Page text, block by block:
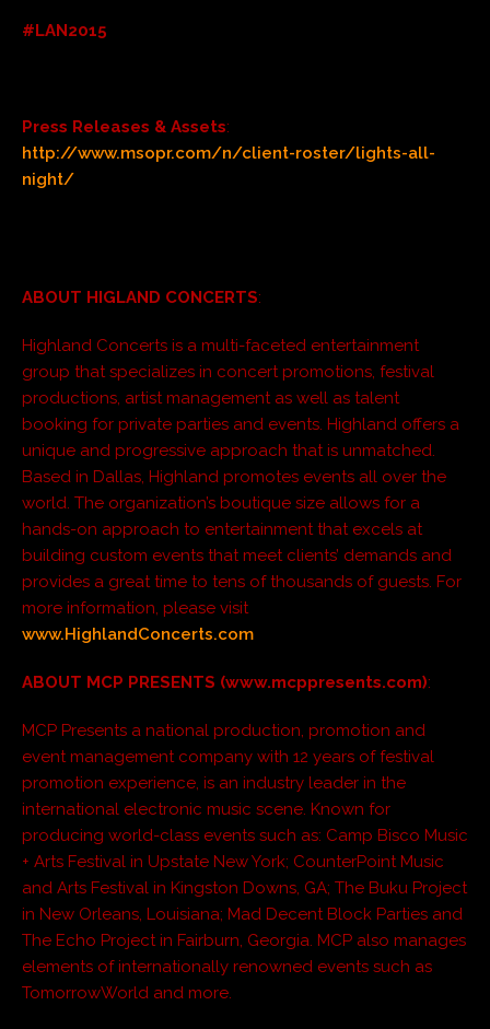
#LAN2015
Press Releases & Assets:
http://www.msopr.com/n/client-roster/lights-all-
night/
ABOUT HIGLAND CONCERTS:
Highland Concerts is a multi-faceted entertainment
group that specializes in concert promotions, festival
productions, artist management as well as talent
booking for private parties and events. Highland offers a
unique and progressive approach that is unmatched.
Based in Dallas, Highland promotes events all over the
world. The organization’s boutique size allows for a
hands-on approach to entertainment that excels at
building custom events that meet clients’ demands and
provides a great time to tens of thousands of guests. For
more information, please visit
www.HighlandConcerts.com
ABOUT MCP PRESENTS (www.mcppresents.com):
MCP Presents a national production, promotion and
event management company with 12 years of festival
promotion experience, is an industry leader in the
international electronic music scene. Known for
producing world-class events such as: Camp Bisco Music
+ Arts Festival in Upstate New York; CounterPoint Music
and Arts Festival in Kingston Downs, GA; The Buku Project
in New Orleans, Louisiana; Mad Decent Block Parties and
The Echo Project in Fairburn, Georgia. MCP also manages
elements of internationally renowned events such as
TomorrowWorld and more.